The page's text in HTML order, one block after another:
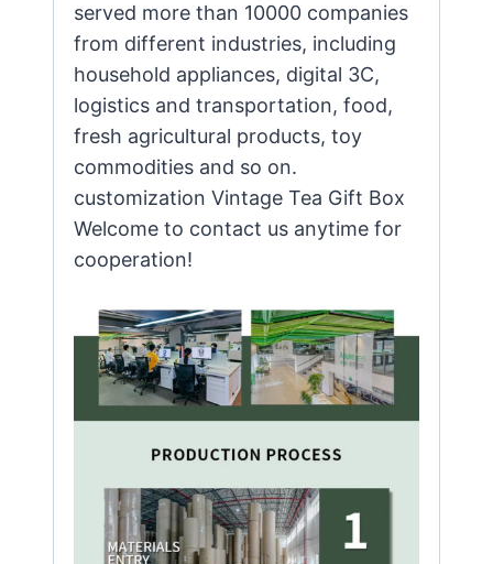
served more than 10000 companies
from different industries, including
household appliances, digital 3C,
logistics and transportation, food,
fresh agricultural products, toy
commodities and so on.
customization Vintage Tea Gift Box
Welcome to contact us anytime for
cooperation!